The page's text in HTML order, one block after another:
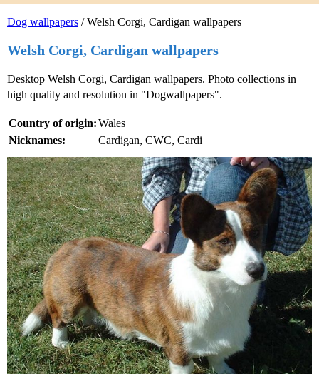
Dog wallpapers / Welsh Corgi, Cardigan wallpapers
Welsh Corgi, Cardigan wallpapers
Desktop Welsh Corgi, Cardigan wallpapers. Photo collections in
high quality and resolution in "Dogwallpapers".
Country of origin:Wales
Nicknames:
Cardigan, CWC, Cardi